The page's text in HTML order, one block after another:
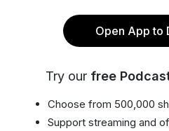
Open App to
Try our free
Choose from 500,000
Support streaming and